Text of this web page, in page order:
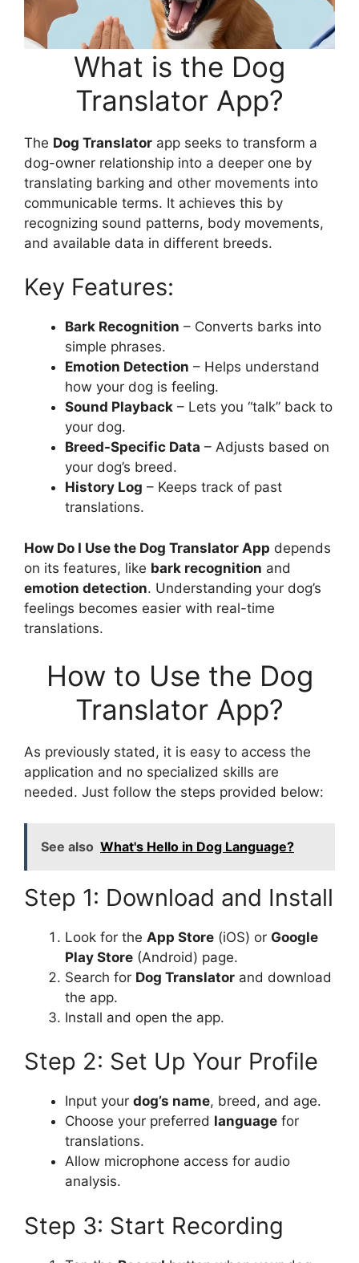
What is the Dog
Translator App?
The Dog Translator app seeks to transform a
dog-owner relationship into a deeper one by
translating barking and other movements into
communicable terms. It achieves this by
recognizing sound patterns, body movements,
and available data in different breeds.
Key Features:
Bark Recognition – Converts barks into
simple phrases.
Emotion Detection – Helps understand
how your dog is feeling.
Sound Playback – Lets you “talk” back to
your dog.
Breed-Specific Data – Adjusts based on
your dog’s breed.
History Log – Keeps track of past
translations.
How Do I Use the Dog Translator App depends
on its features, like bark recognition and
emotion detection. Understanding your dog’s
feelings becomes easier with real-time
translations.
How to Use the Dog
Translator App?
As previously stated, it is easy to access the
application and no specialized skills are
needed. Just follow the steps provided below:
See also What's Hello in Dog Language?
Step 1: Download and Install
Look for the App Store (iOS) or Google
Play Store (Android) page.
Search for Dog Translator and download
the app.
Install and open the app.
Step 2: Set Up Your Profile
Input your dog’s name, breed, and age.
Choose your preferred language for
translations.
Allow microphone access for audio
analysis.
Step 3: Start Recording